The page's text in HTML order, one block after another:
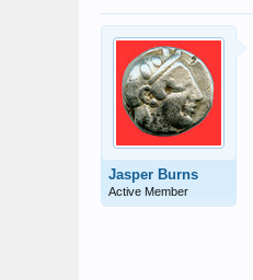
Jasper Burns
Active Member